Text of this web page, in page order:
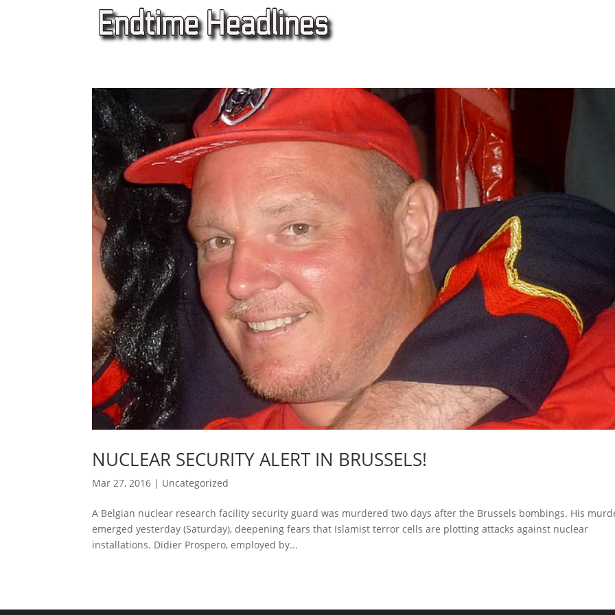
NUCLEAR SECURITY ALERT IN BRUSSELS!
Mar 27, 2016 | Uncategorized
A Belgian nuclear research facility security guard was murdered two days after the Brussels bombings. His
emerged yesterday (Saturday), deepening fears that Islamist terror cells are plotting attacks against nuclear
installations. Didier Prospero, employed by...